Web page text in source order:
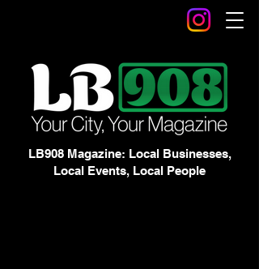
LB908 Magazine: Local Businesses,
Local Events, Local People